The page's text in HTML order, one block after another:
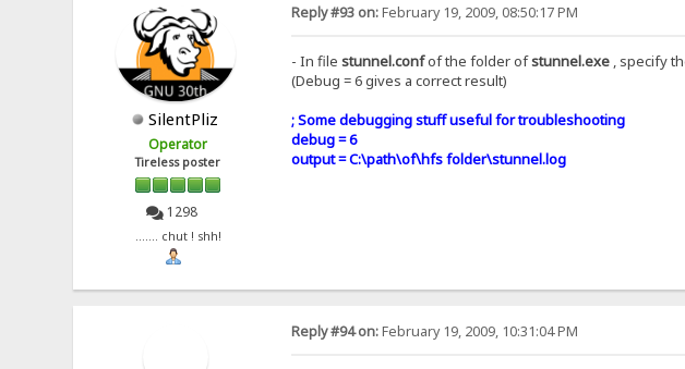
SilentPliz
Operator
Tireless poster
1298
....... chut ! shh!
Reply #93 on:February 19, 2009, 08:50:17 PM
- In file stunnel.confof the folder ofstunnel.exe, specify
(Debug = 6 gives a correct result)
; Some debugging stuff useful for troubleshooting
debug = 6
output = C:\path\of\hfs folder\stunnel.log
Reply #94 on:February 19, 2009, 10:31:04 PM